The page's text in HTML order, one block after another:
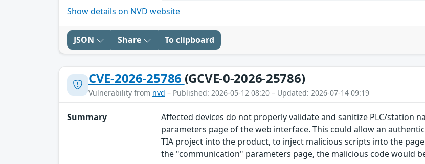
Show details on NVD website
JSON Share To clipboard
CVE-2026-25786 (GCVE-0-2026-25786)
Vulnerability from nvd – Published: 2026-05-12 08:20 – Updated: 2026-07-14 09:19
Summary
Affected devices do not properly validate and sanitize PLC/station
parameters page of the web interface. This could allow an
TIA project into the product, to inject malicious scripts into the
the "communication" parameters page, the malicious code would